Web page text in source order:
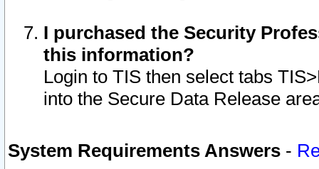
I purchased the Security
this information?
Login to TIS then select tabs
into the Secure Data Release
System Requirements Answers -